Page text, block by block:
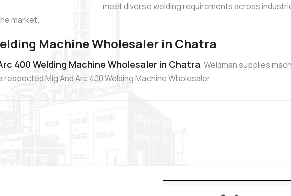
meet diverse welding requirements across
market.
Machine Wholesaler in Chatra
400 Welding Machine Wholesaler in Chatra, Weldman supplies
respected Mig And Arc 400 Welding Machine Wholesaler.